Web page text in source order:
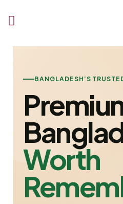
BANGLADESH’S
Worth